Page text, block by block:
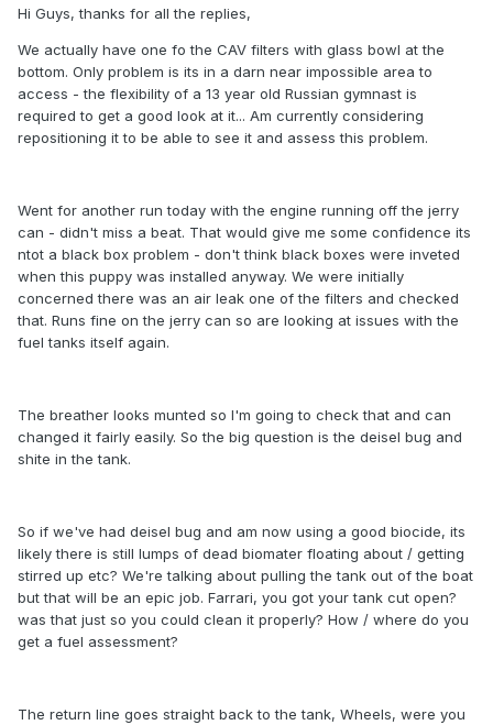
Hi Guys, thanks for all the replies,
We actually have one fo the CAV filters with glass bowl at the
bottom. Only problem is its in a darn near impossible area to
access - the flexibility of a 13 year old Russian gymnast is
required to get a good look at it... Am currently considering
repositioning it to be able to see it and assess this problem.
Went for another run today with the engine running off the jerry
can - didn't miss a beat. That would give me some confidence its
ntot a black box problem - don't think black boxes were inveted
when this puppy was installed anyway. We were initially
concerned there was an air leak one of the filters and checked
that. Runs fine on the jerry can so are looking at issues with the
fuel tanks itself again.
The breather looks munted so I'm going to check that and can
changed it fairly easily. So the big question is the deisel bug and
shite in the tank.
So if we've had deisel bug and am now using a good biocide, its
likely there is still lumps of dead biomater floating about / getting
stirred up etc? We're talking about pulling the tank out of the boat
but that will be an epic job. Farrari, you got your tank cut open?
was that just so you could clean it properly? How / where do you
get a fuel assessment?
The return line goes straight back to the tank, Wheels, were you